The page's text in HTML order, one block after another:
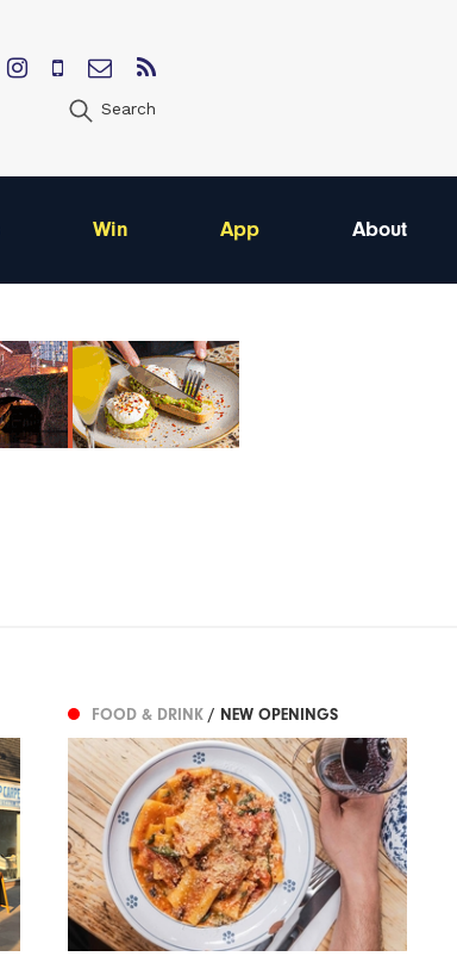
Search
Win App About
FOOD & DRINK / NEW OPENINGS